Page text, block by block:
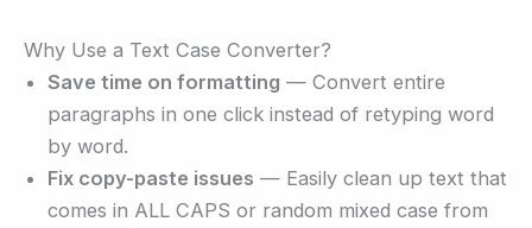
Why Use a Text Case Converter?
Save time on formatting — Convert entire
paragraphs in one click instead of retyping word
by word.
Fix copy-paste issues — Easily clean up text that
comes in ALL CAPS or random mixed case from